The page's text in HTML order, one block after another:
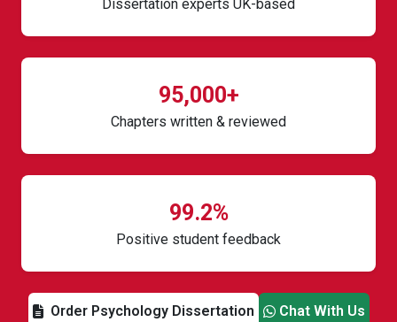
Dissertation experts UK-based
95,000+
Chapters written & reviewed
99.2%
Positive student feedback
Order Psychology Dissertation Chat With Us